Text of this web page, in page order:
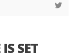
SET